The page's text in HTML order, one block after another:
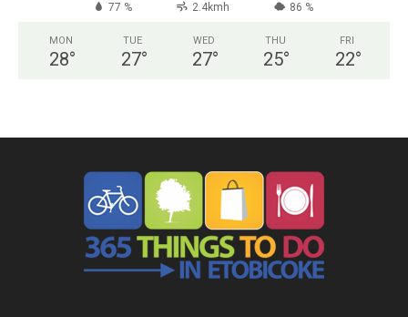
77 % 2.4kmh 86 %
MON
28°
TUE
27°
WED
27°
THU
25°
FRI
22°